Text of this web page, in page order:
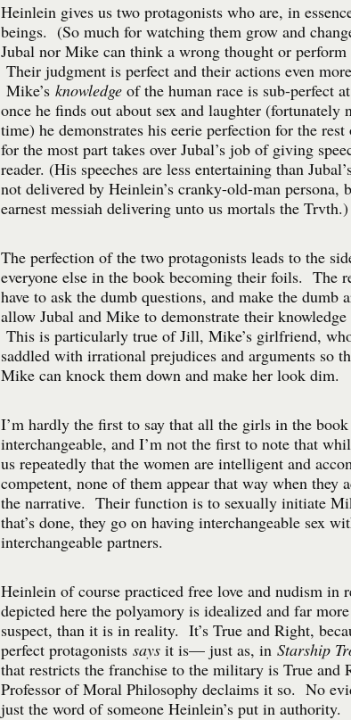
Heinlein gives us two protagonists who are, in
beings. (So much for watching them grow and
Jubal nor Mike can think a wrong thought or perform
Their judgment is perfect and their actions even
Mike’s knowledgeof the human race is sub-perfect
once he finds out about sex and laughter (fortunately
time) he demonstrates his eerie perfection for the
for the most part takes over Jubal’s job of giving
reader. (His speeches are less entertaining than
not delivered by Heinlein’s cranky-old-man persona,
earnest messiah delivering unto us mortals the Trvth.)
The perfection of the two protagonists leads to the
everyone else in the book becoming their foils. The
have to ask the dumb questions, and make the dumb
allow Jubal and Mike to demonstrate their knowledge
This is particularly true of Jill, Mike’s girlfriend,
saddled with irrational prejudices and arguments so
Mike can knock them down and make her look dim.
I’m hardly the first to say that all the girls in the
interchangeable, and I’m not the first to note that
us repeatedly that the women are intelligent and
competent, none of them appear that way when they
the narrative. Their function is to sexually initiate
that’s done, they go on having interchangeable sex
interchangeable partners.
Heinlein of course practiced free love and nudism in
depicted here the polyamory is idealized and far
suspect, than it is in reality. It’s True and Right,
perfect protagonists saysit is— just as, in Starship
that restricts the franchise to the military is True and
Professor of Moral Philosophy declaims it so. No
just the word of someone Heinlein’s put in authority.